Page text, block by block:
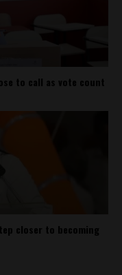
to call as vote count
closer to becoming